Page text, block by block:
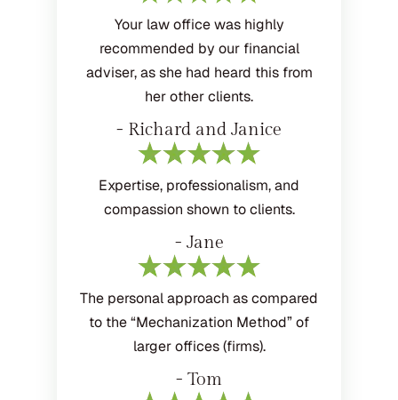
Your law office was highly
recommended by our financial
adviser, as she had heard this from
her other clients.
- Richard and Janice
Expertise, professionalism, and
compassion shown to clients.
- Jane
The personal approach as compared
to the “Mechanization Method” of
larger offices (firms).
- Tom